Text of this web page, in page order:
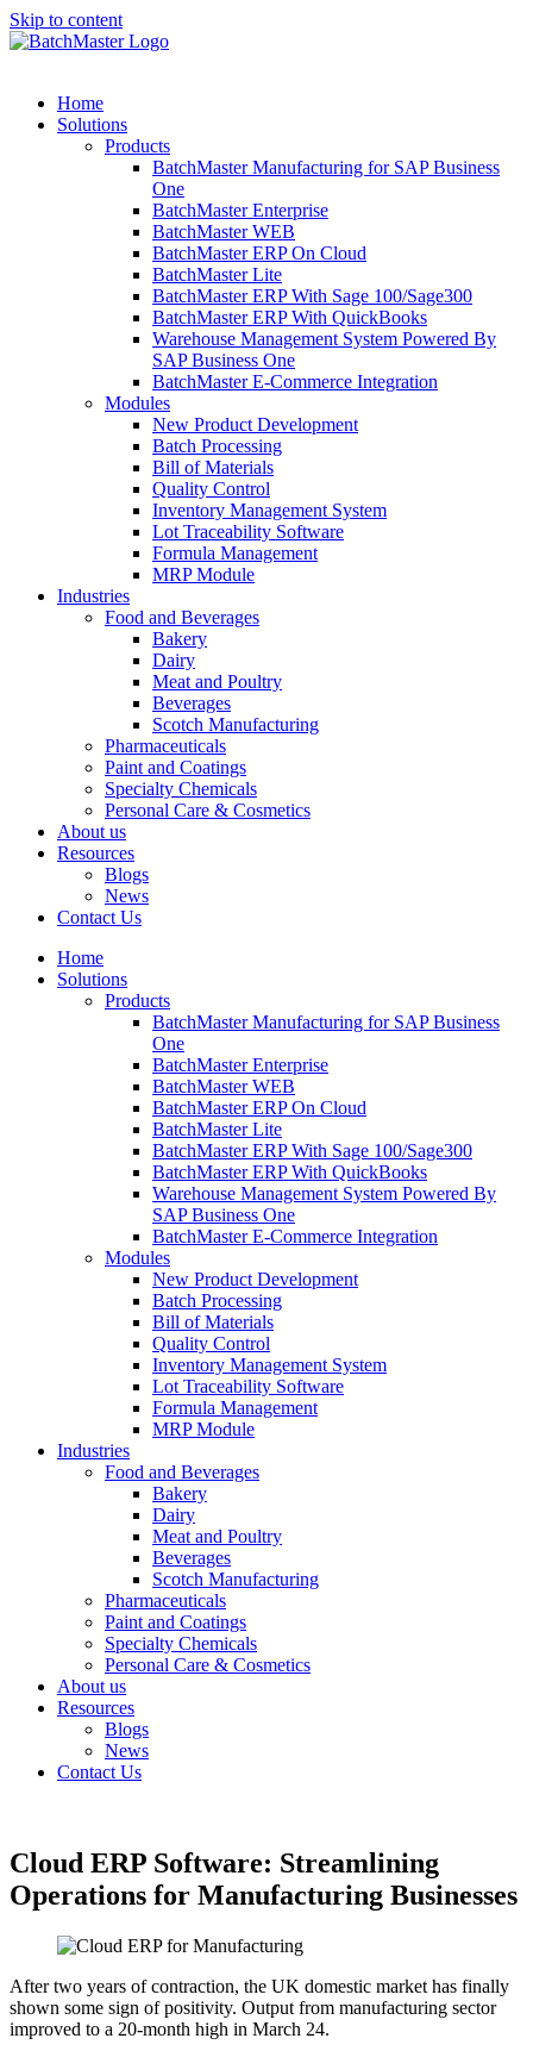
Skip to content
Home
Solutions
Products
BatchMaster Manufacturing for SAP Business
One
BatchMaster Enterprise
BatchMaster WEB
BatchMaster ERP On Cloud
BatchMaster Lite
BatchMaster ERP With Sage 100/Sage300
BatchMaster ERP With QuickBooks
Warehouse Management System Powered By
SAP Business One
BatchMaster E-Commerce Integration
Modules
New Product Development
Batch Processing
Bill of Materials
Quality Control
Inventory Management System
Lot Traceability Software
Formula Management
MRP Module
Industries
Food and Beverages
Bakery
Dairy
Meat and Poultry
Beverages
Scotch Manufacturing
Pharmaceuticals
Paint and Coatings
Specialty Chemicals
Personal Care & Cosmetics
About us
Resources
Blogs
News
Contact Us
Home
Solutions
Products
BatchMaster Manufacturing for SAP Business
One
BatchMaster Enterprise
BatchMaster WEB
BatchMaster ERP On Cloud
BatchMaster Lite
BatchMaster ERP With Sage 100/Sage300
BatchMaster ERP With QuickBooks
Warehouse Management System Powered By
SAP Business One
BatchMaster E-Commerce Integration
Modules
New Product Development
Batch Processing
Bill of Materials
Quality Control
Inventory Management System
Lot Traceability Software
Formula Management
MRP Module
Industries
Food and Beverages
Bakery
Dairy
Meat and Poultry
Beverages
Scotch Manufacturing
Pharmaceuticals
Paint and Coatings
Specialty Chemicals
Personal Care & Cosmetics
About us
Resources
Blogs
News
Contact Us
Cloud ERP Software: Streamlining
Operations for Manufacturing Businesses
After two years of contraction, the UK domestic market has finally
shown some sign of positivity. Output from manufacturing sector
improved to a 20-month high in March 24.